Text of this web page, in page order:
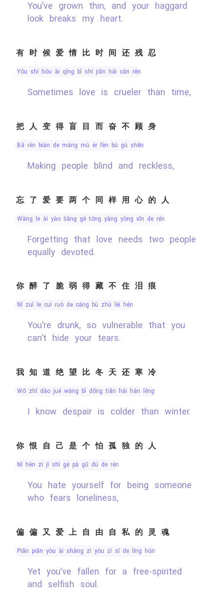
You’ve grown thin, and your haggard
look breaks my heart.
有时候爱情比时间还残忍
yǒu shí hòu ài qíng bǐ shí jiān hái cán rěn
Sometimes love is crueler than time,
把人变得盲目而奋不顾身
bǎ rén biàn de máng mù ér fèn bù gù shēn
Making people blind and reckless,
忘了爱要两个同样用心的人
wàng le ài yào liǎng gè tóng yàng yòng xīn de rén
Forgetting that love needs two people
equally devoted.
你醉了脆弱得藏不住泪痕
nǐ zuì le cuì ruò de cáng bù zhù lèi hén
You’re drunk, so vulnerable that you
can’t hide your tears.
我知道绝望比冬天还寒冷
wǒ zhī dào jué wàng bǐ dōng tiān hái hán lěng
I know despair is colder than winter.
你恨自己是个怕孤独的人
nǐ hèn zì jǐ shì gè pà gū dú de rén
You hate yourself for being someone
who fears loneliness,
偏偏又爱上自由自私的灵魂
piān piān yòu ài shàng zì yóu zì sī de líng hún
Yet you’ve fallen for a free-spirited
and selfish soul.